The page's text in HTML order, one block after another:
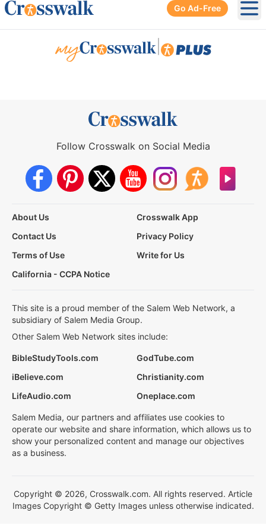
Go Ad-Free
Follow Crosswalk on Social Media
About Us
Crosswalk App
Contact Us
Privacy Policy
Terms of Use
Write for Us
California - CCPA Notice
This site is a proud member of the Salem Web Network, a
subsidiary of Salem Media Group.
Other Salem Web Network sites include:
BibleStudyTools.com
GodTube.com
iBelieve.com
Christianity.com
LifeAudio.com
Oneplace.com
Salem Media, our partners and affiliates use cookies to
operate our website and share information, which allows us to
show your personalized content and manage our objectives
as a business.
Copyright © 2026, Crosswalk.com. All rights reserved. Article
Images Copyright © Getty Images unless otherwise indicated.